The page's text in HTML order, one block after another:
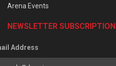
Arena Events
NEWSLETTER SUBSCRIPTION
Address